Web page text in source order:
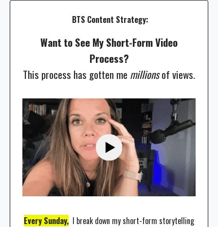
BTS Content Strategy:
Want to See My Short-Form Video
Process?
This process has gotten me millionsof views.
Every Sunday, I break down my short-form storytelling